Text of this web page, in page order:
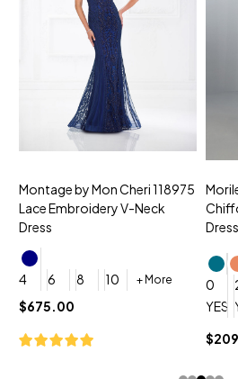
Montage by Mon Cheri 118975
Lace Embroidery V-Neck
Dress
4 6 8 10 + More
$675.00
Dress
0